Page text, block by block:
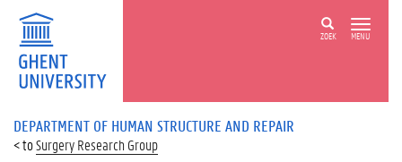
ZOEK MENU
DEPARTMENT OF HUMAN STRUCTURE AND REPAIR
Surgery Research Group